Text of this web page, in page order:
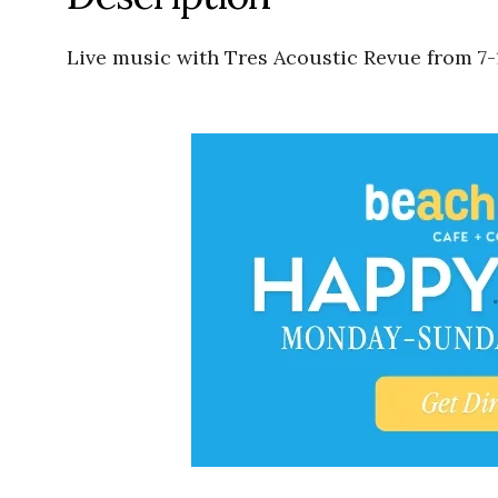
Live music with Tres Acoustic Revue from 7-